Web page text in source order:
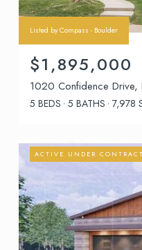
Listed by Compass - Boulder
$1,895,000
1020 Confidence
5 BEDS 5 BATHS 7,978
ACTIVE UNDER CONTRACT